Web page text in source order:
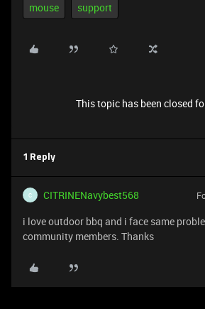
mouse support
This topic has been closed
1 Reply
C CITRINENavybest568
i love outdoor bbq and i face same
community members. Thanks